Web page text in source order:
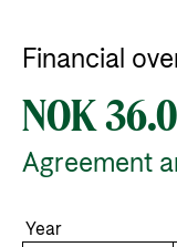
Financial
NOK
Agreement
Year